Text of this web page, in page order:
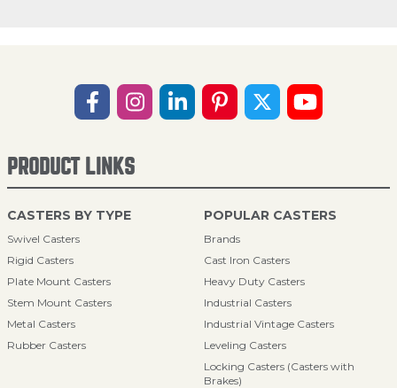
PRODUCT LINKS
CASTERS BY TYPE
Swivel Casters
Rigid Casters
Plate Mount Casters
Stem Mount Casters
Metal Casters
Rubber Casters
POPULAR CASTERS
Brands
Cast Iron Casters
Heavy Duty Casters
Industrial Casters
Industrial Vintage Casters
Leveling Casters
Locking Casters (Casters with
Brakes)